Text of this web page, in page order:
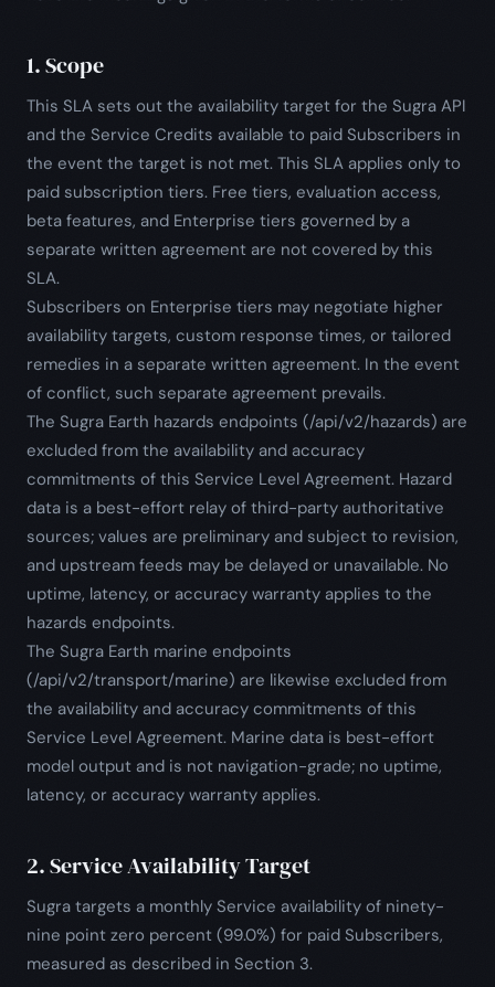
1. Scope
This SLA sets out the availability target for the Sugra API
and the Service Credits available to paid Subscribers in
the event the target is not met. This SLA applies only to
paid subscription tiers. Free tiers, evaluation access,
beta features, and Enterprise tiers governed by a
separate written agreement are not covered by this
SLA.
Subscribers on Enterprise tiers may negotiate higher
availability targets, custom response times, or tailored
remedies in a separate written agreement. In the event
of conflict, such separate agreement prevails.
The Sugra Earth hazards endpoints (/api/v2/hazards) are
excluded from the availability and accuracy
commitments of this Service Level Agreement. Hazard
data is a best-effort relay of third-party authoritative
sources; values are preliminary and subject to revision,
and upstream feeds may be delayed or unavailable. No
uptime, latency, or accuracy warranty applies to the
hazards endpoints.
The Sugra Earth marine endpoints
(/api/v2/transport/marine) are likewise excluded from
the availability and accuracy commitments of this
Service Level Agreement. Marine data is best-effort
model output and is not navigation-grade; no uptime,
latency, or accuracy warranty applies.
2. Service Availability Target
Sugra targets a monthly Service availability of ninety-
nine point zero percent (99.0%) for paid Subscribers,
measured as described in Section 3.